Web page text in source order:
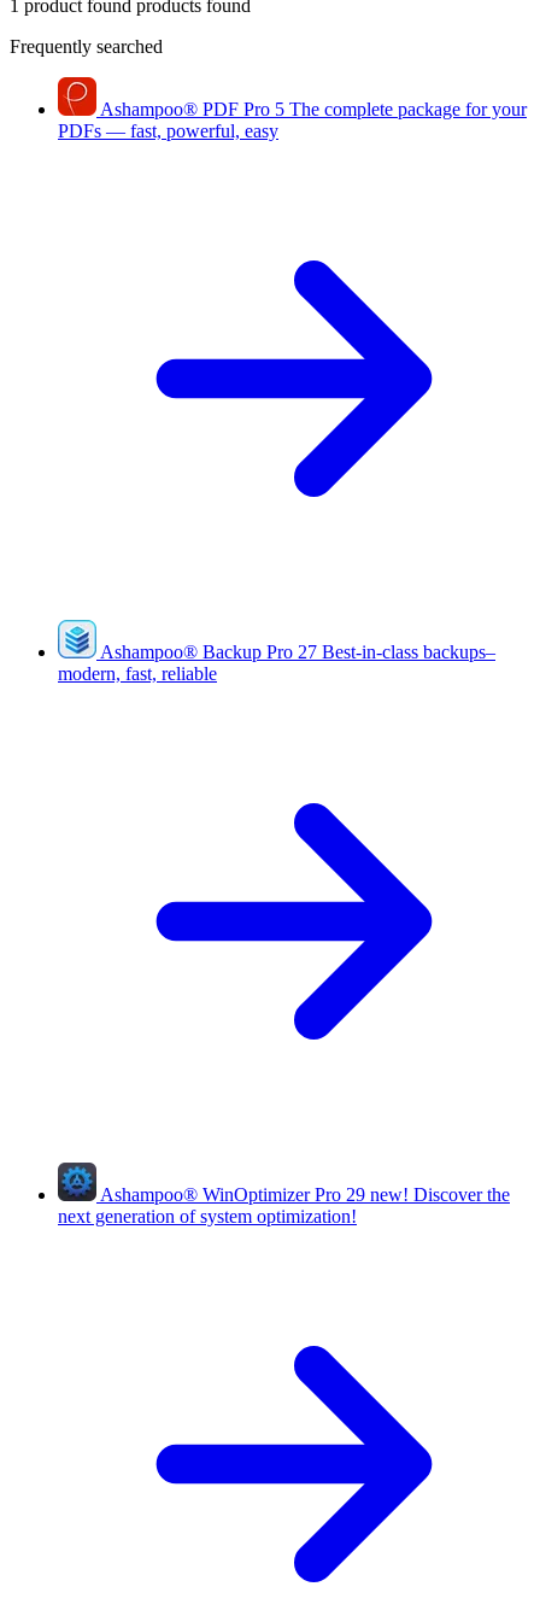
1 product found products found
Frequently searched
Ashampoo® PDF Pro 5 The complete package for your
PDFs — fast, powerful, easy
Ashampoo® Backup Pro 27 Best-in-class backups–
modern, fast, reliable
Ashampoo® WinOptimizer Pro 29 new! Discover the
next generation of system optimization!